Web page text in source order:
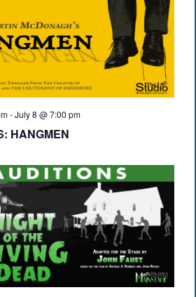
-July 8 @ 7:00 pm
HANGMEN